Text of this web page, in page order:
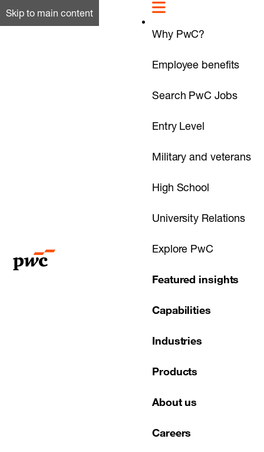
Skip to main content
Why PwC?
Employee benefits
Search PwC Jobs
Entry Level
Military and veterans
High School
University Relations
Explore PwC
Featured insights
Capabilities
Industries
Products
About us
Careers